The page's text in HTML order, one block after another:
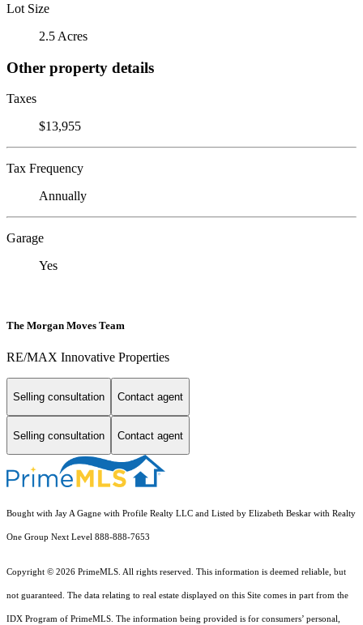
Lot Size
2.5 Acres
Other property details
Taxes
$13,955
Tax Frequency
Annually
Garage
Yes
The Morgan Moves Team
RE/MAX Innovative Properties
Selling consultation Contact agent
Selling consultation Contact agent
Bought with Jay A Gagne with Profile Realty LLC and Listed by Elizabeth Beskar with Realty
One Group Next Level 888-888-7653
Copyright © 2026 PrimeMLS. All rights reserved. This information is deemed reliable, but
not guaranteed. The data relating to real estate displayed on this Site comes in part from the
IDX Program of PrimeMLS. The information being provided is for consumers’ personal,